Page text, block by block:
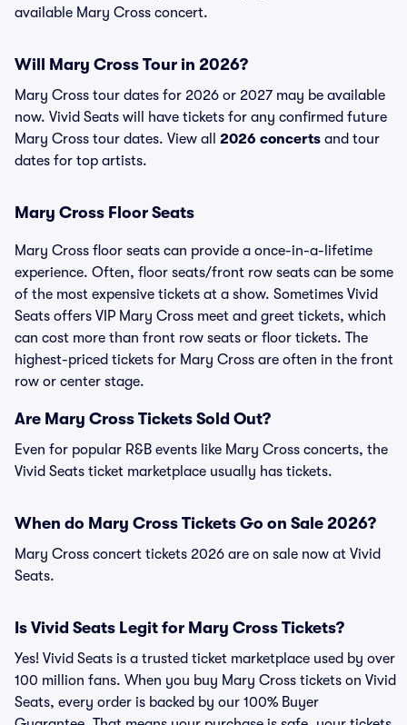
available Mary Cross concert.
Will Mary Cross Tour in 2026?
Mary Cross tour dates for 2026 or 2027 may be available
now. Vivid Seats will have tickets for any confirmed future
Mary Cross tour dates. View all 2026 concerts and tour
dates for top artists.
Mary Cross Floor Seats
Mary Cross floor seats can provide a once-in-a-lifetime
experience. Often, floor seats/front row seats can be some
of the most expensive tickets at a show. Sometimes Vivid
Seats offers VIP Mary Cross meet and greet tickets, which
can cost more than front row seats or floor tickets. The
highest-priced tickets for Mary Cross are often in the front
row or center stage.
Are Mary Cross Tickets Sold Out?
Even for popular R&B events like Mary Cross concerts, the
Vivid Seats ticket marketplace usually has tickets.
When do Mary Cross Tickets Go on Sale 2026?
Mary Cross concert tickets 2026 are on sale now at Vivid
Seats.
Is Vivid Seats Legit for Mary Cross Tickets?
Yes! Vivid Seats is a trusted ticket marketplace used by over
100 million fans. When you buy Mary Cross tickets on Vivid
Seats, every order is backed by our 100% Buyer